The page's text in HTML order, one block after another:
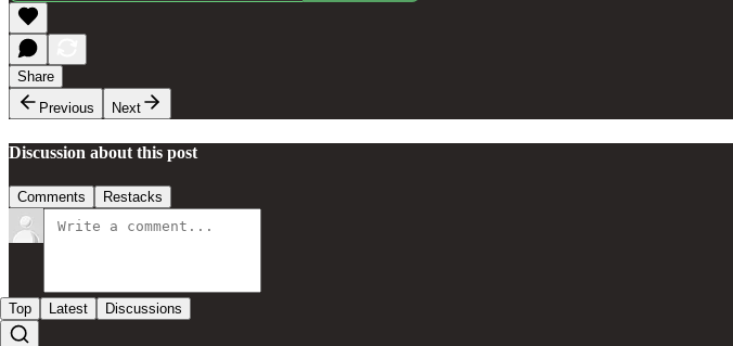
Share
Previous
Next
Discussion about this post
Comments Restacks
Top Latest Discussions